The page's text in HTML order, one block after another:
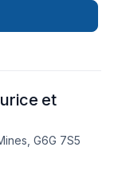
to your needs
et
G6G 7S5